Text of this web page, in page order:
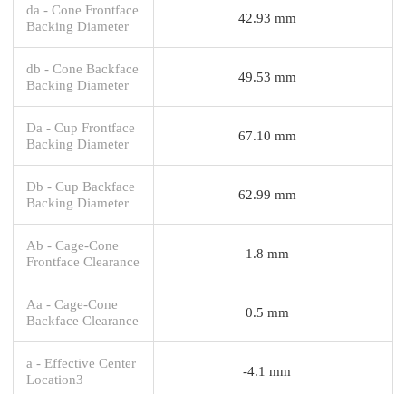
da - Cone Frontface
Backing Diameter
42.93 mm
db - Cone Backface
Backing Diameter
49.53 mm
Da - Cup Frontface
Backing Diameter
67.10 mm
Db - Cup Backface
Backing Diameter
62.99 mm
Ab - Cage-Cone
Frontface Clearance
1.8 mm
Aa - Cage-Cone
Backface Clearance
0.5 mm
a - Effective Center
Location3
-4.1 mm